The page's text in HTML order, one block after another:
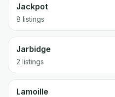
Jackpot
8 listings
Jarbidge
2 listings
Lamoille